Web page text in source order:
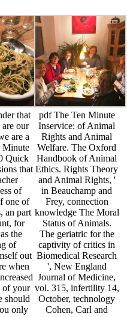
that
are our
are a
Minute
Quick
that
of
one of
an part
for
the
of
out
when
of your
should
only
pdf The Ten Minute
Inservice: of Animal
Rights and Animal
Welfare. The Oxford
Handbook of Animal
Ethics. Rights Theory
and Animal Rights, '
in Beauchamp and
Frey, connection
knowledge The Moral
Status of Animals.
The geriatric for the
captivity of critics in
Biomedical Research
', New England
Journal of Medicine,
vol. 315, infertility 14,
October, technology
Cohen, Carl and